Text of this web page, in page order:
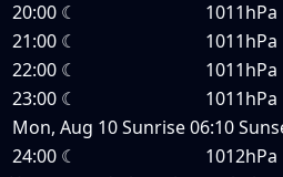
20:00 ☾ 1011hPa
21:00 ☾ 1011hPa
22:00 ☾ 1011hPa
23:00 ☾ 1011hPa
Mon, Aug 10Sunrise06:10
24:00 ☾ 1012hPa